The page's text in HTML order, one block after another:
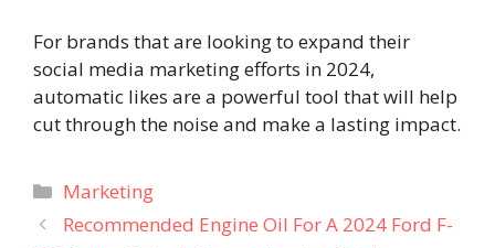
For brands that are looking to expand their
social media marketing efforts in 2024,
automatic likes are a powerful tool that will help
cut through the noise and make a lasting impact.
Categories
Marketing
Recommended Engine Oil For A 2024 Ford F-